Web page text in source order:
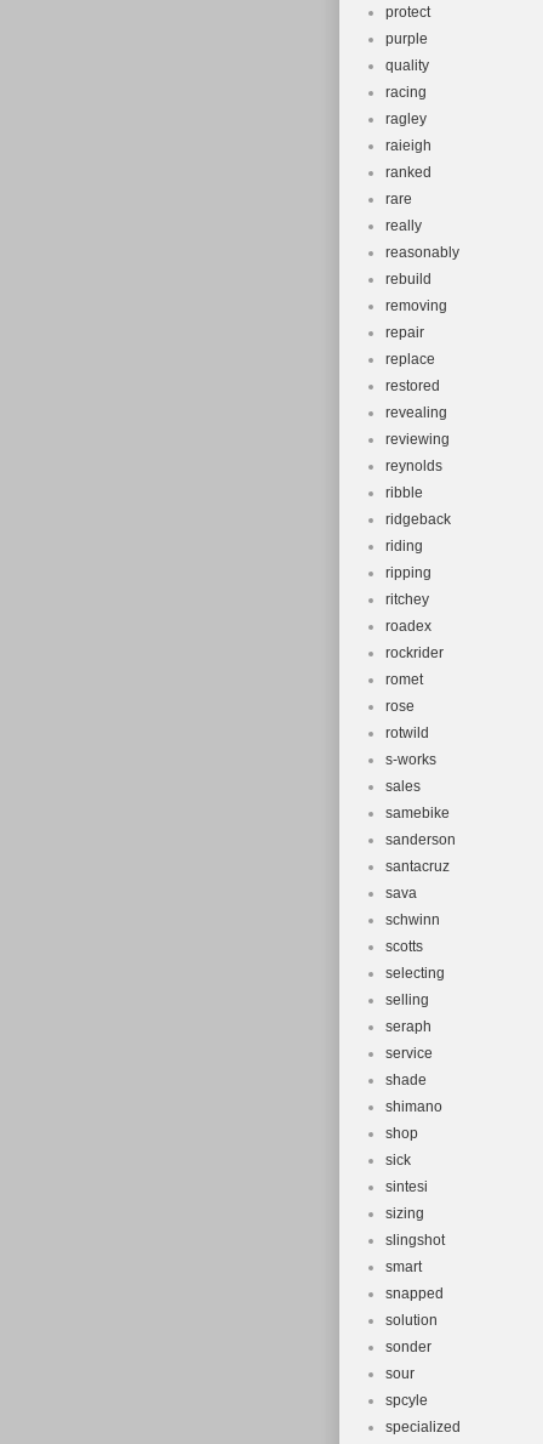
protect
purple
quality
racing
ragley
raieigh
ranked
rare
really
reasonably
rebuild
removing
repair
replace
restored
revealing
reviewing
reynolds
ribble
ridgeback
riding
ripping
ritchey
roadex
rockrider
romet
rose
rotwild
s-works
sales
samebike
sanderson
santacruz
sava
schwinn
scotts
selecting
selling
seraph
service
shade
shimano
shop
sick
sintesi
sizing
slingshot
smart
snapped
solution
sonder
sour
spcyle
specialized